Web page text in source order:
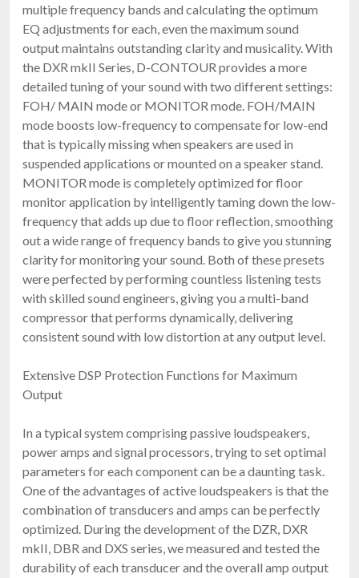
multiple frequency bands and calculating the optimum
EQ adjustments for each, even the maximum sound
output maintains outstanding clarity and musicality. With
the DXR mkII Series, D-CONTOUR provides a more
detailed tuning of your sound with two different settings:
FOH/ MAIN mode or MONITOR mode. FOH/MAIN
mode boosts low-frequency to compensate for low-end
that is typically missing when speakers are used in
suspended applications or mounted on a speaker stand.
MONITOR mode is completely optimized for floor
monitor application by intelligently taming down the low-
frequency that adds up due to floor reflection, smoothing
out a wide range of frequency bands to give you stunning
clarity for monitoring your sound. Both of these presets
were perfected by performing countless listening tests
with skilled sound engineers, giving you a multi-band
compressor that performs dynamically, delivering
consistent sound with low distortion at any output level.
Extensive DSP Protection Functions for Maximum
Output
In a typical system comprising passive loudspeakers,
power amps and signal processors, trying to set optimal
parameters for each component can be a daunting task.
One of the advantages of active loudspeakers is that the
combination of transducers and amps can be perfectly
optimized. During the development of the DZR, DXR
mkII, DBR and DXS series, we measured and tested the
durability of each transducer and the overall amp output